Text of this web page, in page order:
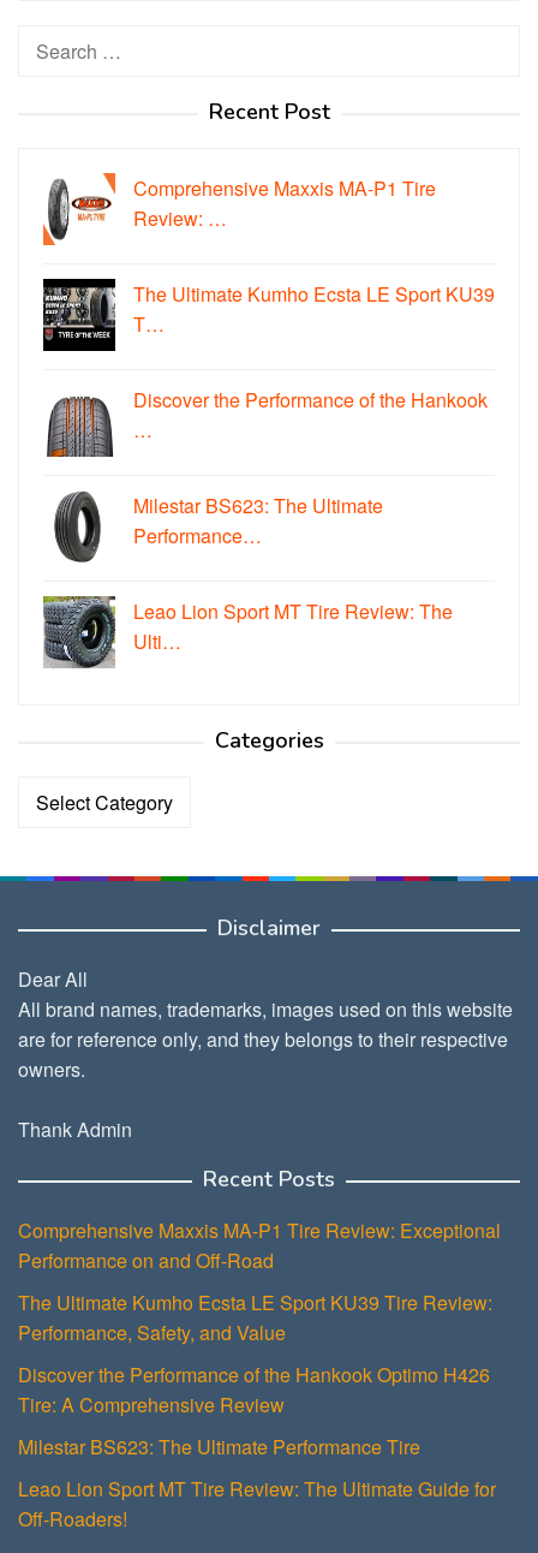
Search
Recent Post
Comprehensive Maxxis MA-P1 Tire
Review: …
The Ultimate Kumho Ecsta LE Sport KU39
T…
Discover the Performance of the Hankook
…
Milestar BS623: The Ultimate
Performance…
Leao Lion Sport MT Tire Review: The
Ulti…
Categories
Categories
Disclaimer
Dear All
All brand names, trademarks, images used on this website
are for reference only, and they belongs to their respective
owners.
Thank Admin
Recent Posts
Comprehensive Maxxis MA-P1 Tire Review: Exceptional
Performance on and Off-Road
The Ultimate Kumho Ecsta LE Sport KU39 Tire Review:
Performance, Safety, and Value
Discover the Performance of the Hankook Optimo H426
Tire: A Comprehensive Review
Milestar BS623: The Ultimate Performance Tire
Leao Lion Sport MT Tire Review: The Ultimate Guide for
Off-Roaders!